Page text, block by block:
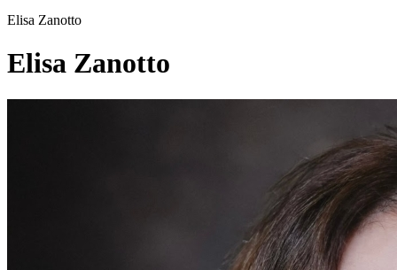
Elisa Zanotto
Elisa Zanotto